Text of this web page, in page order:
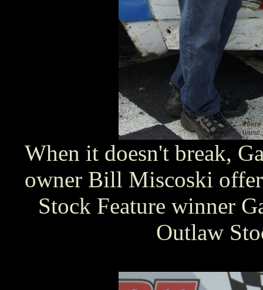
When it doesn't break,
owner Bill Miscoski
Stock Feature winner
Outlaw